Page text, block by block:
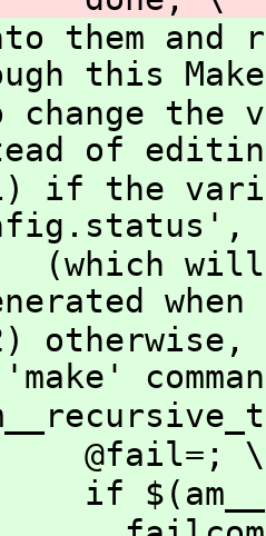
them and
this
change the
of
if the
will
otherwise,
\